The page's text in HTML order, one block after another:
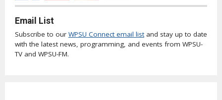
Email List
Subscribe to our WPSU Connect email list and stay up to date
with the latest news, programming, and events from WPSU-
TV and WPSU-FM.